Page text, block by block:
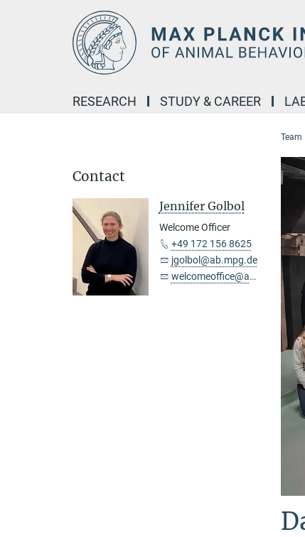
RESEARCH STUDY & CAREER
Team
Contact
Jennifer Golbol
Welcome Officer
+49 172 156 8625
jgolbol@ab.mpg.de
welcomeoffice@ab.mpg.de